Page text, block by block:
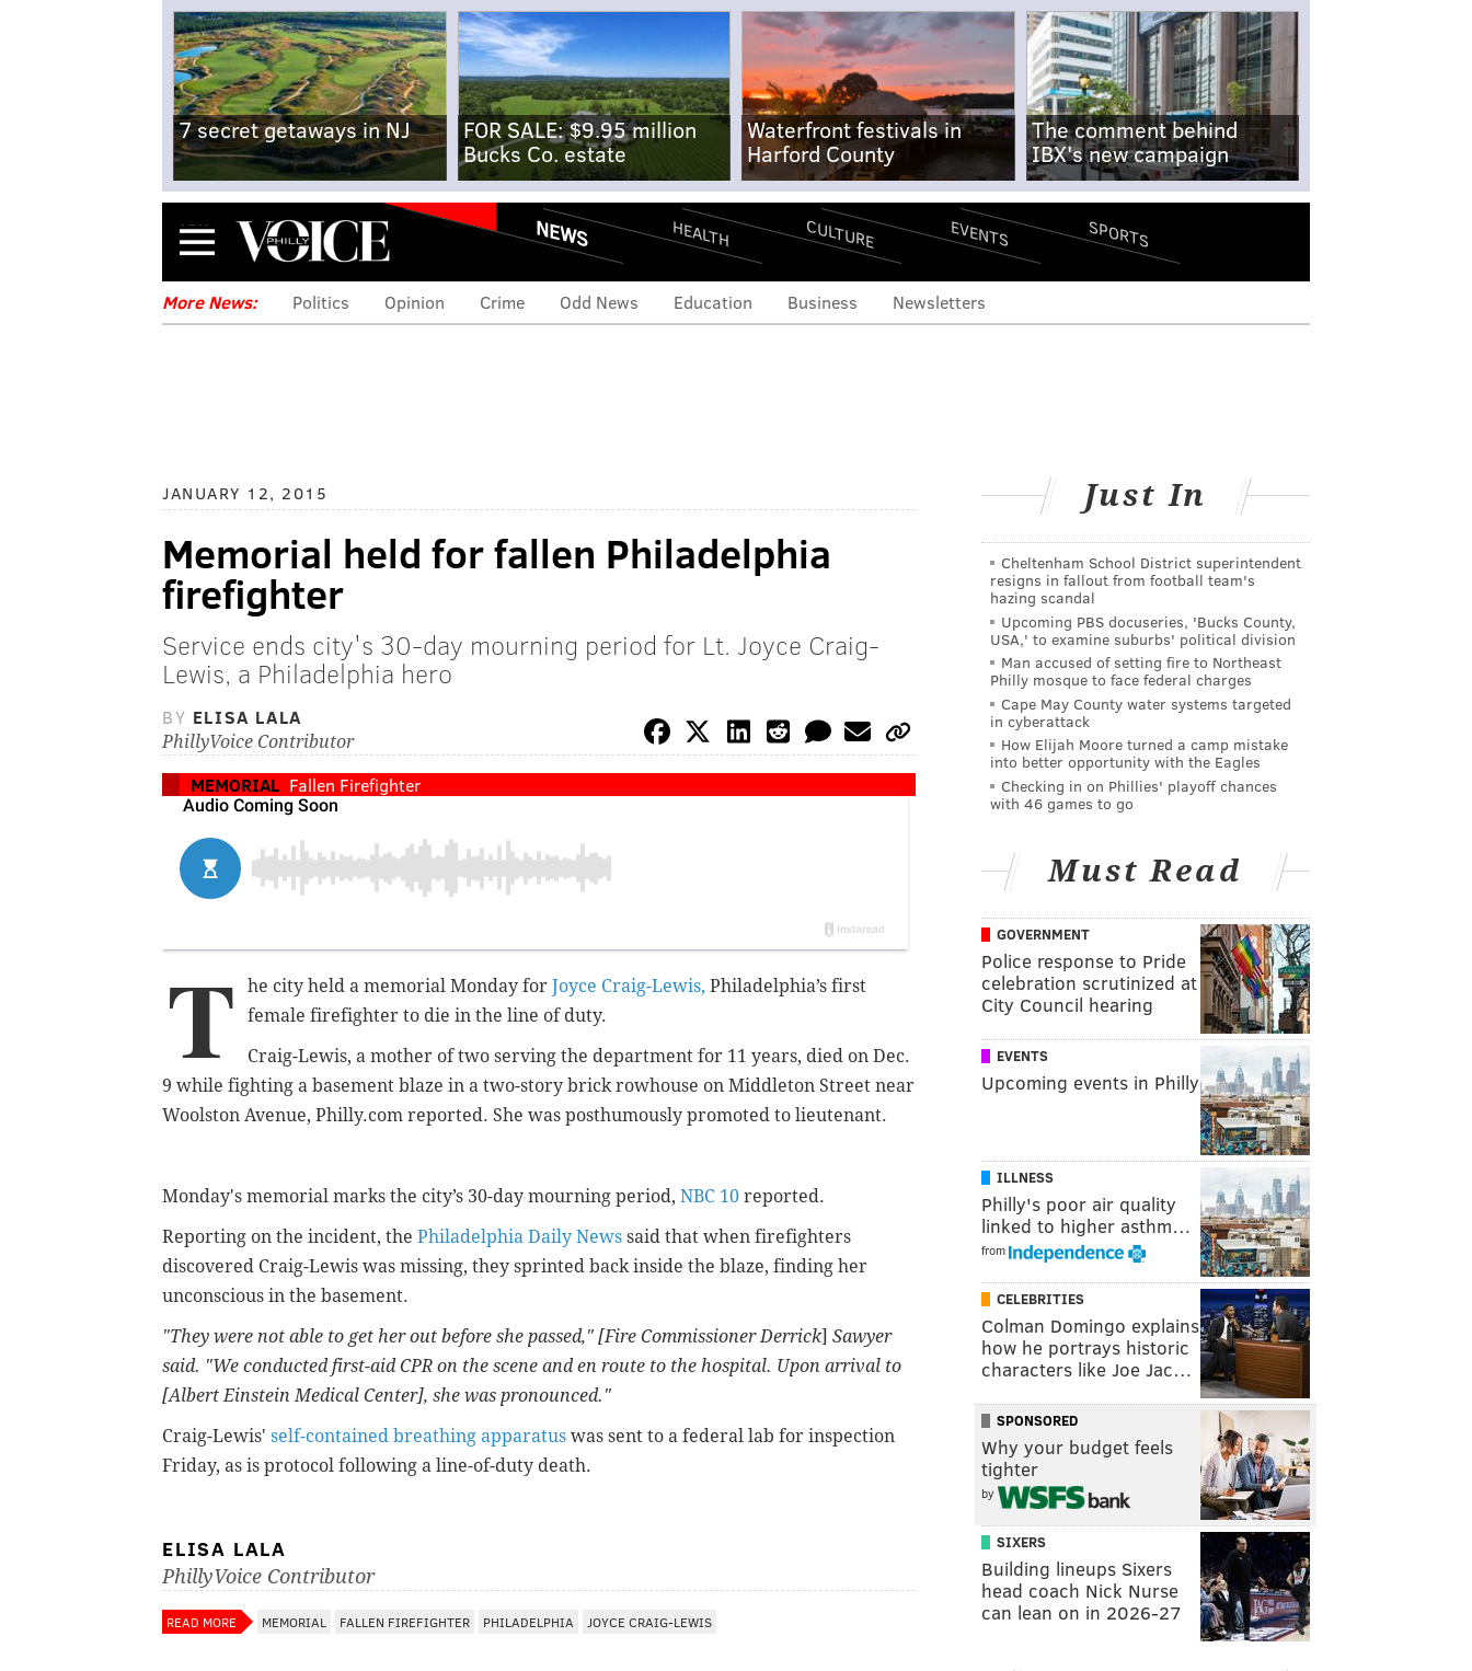
7 secret getaways in NJ
FOR SALE: $9.95 million
Bucks Co. estate
Waterfront festivals in
Harford County
The comment behind
IBX's new campaign
Menu NEWS HEALTH CULTURE EVENTS SPORTS
More News: Politics Opinion Crime Odd News Education Business Newsletters
JANUARY 12, 2015
Memorial held for fallen Philadelphia
firefighter
Service ends city's 30-day mourning period for Lt. Joyce Craig-
Lewis, a Philadelphia hero
BY ELISA LALA
PhillyVoice Contributor
MEMORIAL Fallen Firefighter
T he city held a memorial Monday for Joyce Craig-Lewis, Philadelphia’s first
female firefighter to die in the line of duty.
Craig-Lewis, a mother of two serving the department for 11 years, died on Dec.
9 while fighting a basement blaze in a two-story brick rowhouse on Middleton Street near
Woolston Avenue, Philly.com reported. She was posthumously promoted to lieutenant.
Monday's memorial marks the city’s 30-day mourning period, NBC 10 reported.
Reporting on the incident, the Philadelphia Daily News said that when firefighters
discovered Craig-Lewis was missing, they sprinted back inside the blaze, finding her
unconscious in the basement.
"They were not able to get her out before she passed," [Fire Commissioner Derrick] Sawyer
said. "We conducted first-aid CPR on the scene and en route to the hospital. Upon arrival to
[Albert Einstein Medical Center], she was pronounced."
Craig-Lewis' self-contained breathing apparatus was sent to a federal lab for inspection
Friday, as is protocol following a line-of-duty death.
ELISA LALA
PhillyVoice Contributor
READ MORE MEMORIAL FALLEN FIREFIGHTER PHILADELPHIA JOYCE CRAIG-LEWIS
Just In
Cheltenham School District superintendent
resigns in fallout from football team's
hazing scandal
Upcoming PBS docuseries, 'Bucks County,
USA,' to examine suburbs' political division
Man accused of setting fire to Northeast
Philly mosque to face federal charges
Cape May County water systems targeted
in cyberattack
How Elijah Moore turned a camp mistake
into better opportunity with the Eagles
Checking in on Phillies' playoff chances
with 46 games to go
Must Read
GOVERNMENT
Police response to Pride
celebration scrutinized at
City Council hearing
EVENTS
Upcoming events in Philly
ILLNESS
Philly's poor air quality
linked to higher asthm…
from
CELEBRITIES
Colman Domingo explains
how he portrays historic
characters like Joe Jac…
SPONSORED
Why your budget feels
tighter
by
SIXERS
Building lineups Sixers
head coach Nick Nurse
can lean on in 2026-27